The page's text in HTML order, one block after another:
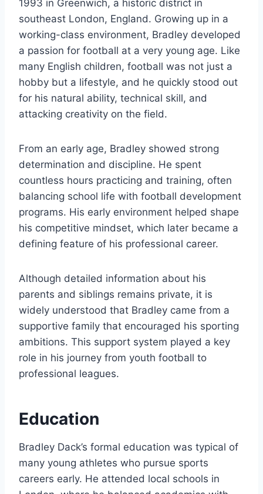
1993 in Greenwich, a historic district in
southeast London, England. Growing up in a
working-class environment, Bradley developed
a passion for football at a very young age. Like
many English children, football was not just a
hobby but a lifestyle, and he quickly stood out
for his natural ability, technical skill, and
attacking creativity on the field.
From an early age, Bradley showed strong
determination and discipline. He spent
countless hours practicing and training, often
balancing school life with football development
programs. His early environment helped shape
his competitive mindset, which later became a
defining feature of his professional career.
Although detailed information about his
parents and siblings remains private, it is
widely understood that Bradley came from a
supportive family that encouraged his sporting
ambitions. This support system played a key
role in his journey from youth football to
professional leagues.
Education
Bradley Dack’s formal education was typical of
many young athletes who pursue sports
careers early. He attended local schools in